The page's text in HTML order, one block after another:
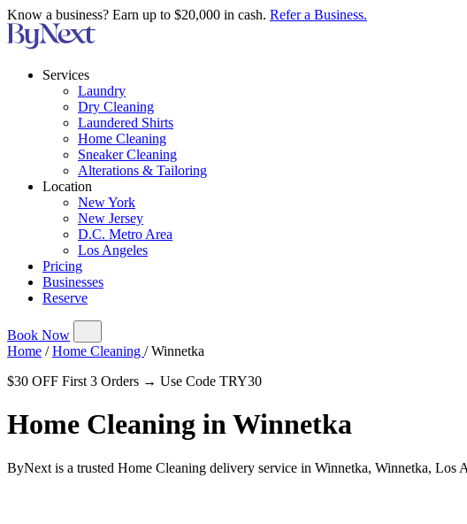
Know a business? Earn up to $20,000 in cash. Refer a Business.
Services
Laundry
Dry Cleaning
Laundered Shirts
Home Cleaning
Sneaker Cleaning
Alterations & Tailoring
Location
New York
New Jersey
D.C. Metro Area
Los Angeles
Pricing
Businesses
Reserve
Book Now
Home / Home Cleaning / Winnetka
$30 OFF First 3 Orders → Use Code TRY30
Home Cleaning inWinnetka
ByNext is a trusted Home Cleaning delivery service in Winnetka, Winnetka, Los